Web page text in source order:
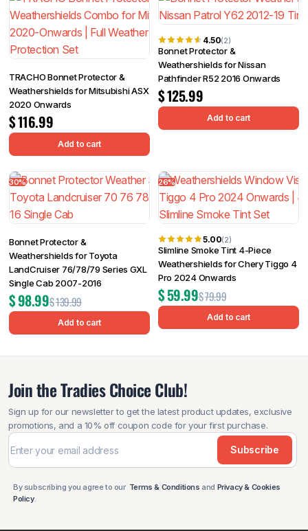
TRACHO Bonnet Protector &
Weathershields for Mitsubishi ASX
2020 Onwards
$116.99
Add to cart
4.50(2)
Bonnet Protector &
Weathershields for Nissan
Pathfinder R52 2016 Onwards
$125.99
Add to cart
30%
Bonnet Protector &
Weathershields for Toyota
LandCruiser 76/78/79 Series GXL
Single Cab 2007-2016
$139.99
$98.99
Add to cart
26%
5.00(2)
Slimline Smoke Tint 4-Piece
Weathershields for Chery Tiggo 4
Pro 2024 Onwards
$79.99
$59.99
Add to cart
Join the Tradies Choice Club!
Sign up for our newsletter to get the latest product updates, exclusive
promotions, and a 10% off coupon code for your first purchase.
Subscribe
By subscribing you agree to our Terms & Conditions and Privacy & Cookies
Policy.